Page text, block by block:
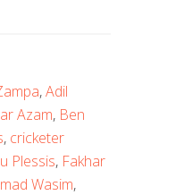
,Adil
Azam, Ben
, cricketer
Plessis, Fakhar
Wasim,